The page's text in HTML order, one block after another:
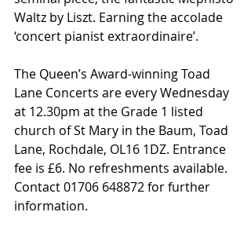
Waltz by Liszt. Earning the accolade
‘concert pianist extraordinaire’.
The Queen’s Award-winning Toad
Lane Concerts are every Wednesday
at 12.30pm at the Grade 1 listed
church of St Mary in the Baum, Toad
Lane, Rochdale, OL16 1DZ. Entrance
fee is £6. No refreshments available.
Contact 01706 648872 for further
information.